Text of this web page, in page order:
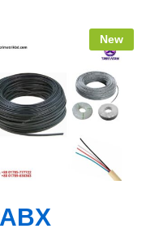
New